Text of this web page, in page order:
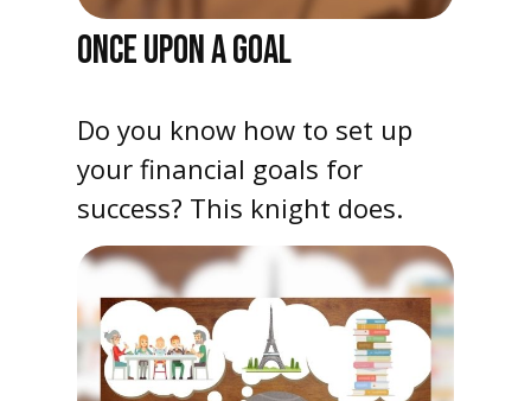
ONCE UPON A GOAL
Do you know how to set up
your financial goals for
success? This knight does.